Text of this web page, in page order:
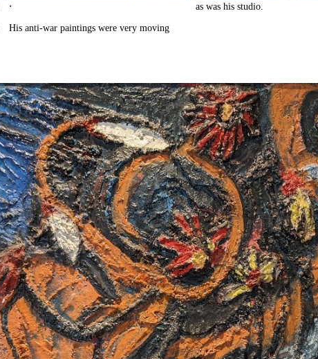
‘
His anti-war paintings were very moving
as was his studio.